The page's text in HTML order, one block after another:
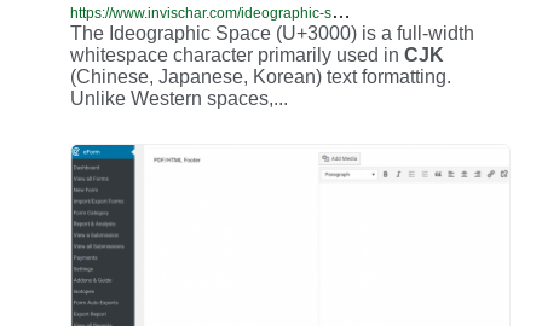
h
ttps://www.invischar.com/ideographic-space-u3000-cjk-text-spacing/
The Ideographic Space (U+3000) is a full-width
whitespace character primarily used inCJK
(Chinese, Japanese, Korean) text formatting.
Unlike Western spaces,...